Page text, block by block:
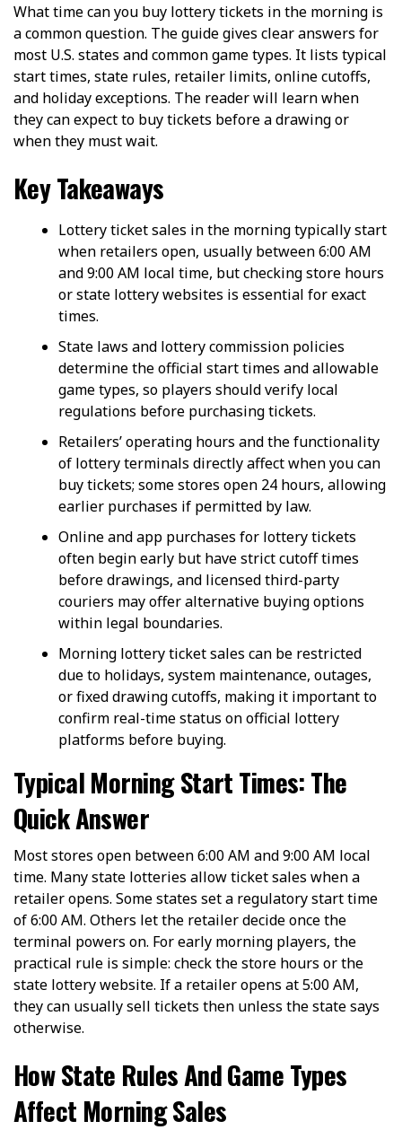
What time can you buy lottery tickets in the morning is
a common question. The guide gives clear answers for
most U.S. states and common game types. It lists typical
start times, state rules, retailer limits, online cutoffs,
and holiday exceptions. The reader will learn when
they can expect to buy tickets before a drawing or
when they must wait.
Key Takeaways
Lottery ticket sales in the morning typically start
when retailers open, usually between 6:00 AM
and 9:00 AM local time, but checking store hours
or state lottery websites is essential for exact
times.
State laws and lottery commission policies
determine the official start times and allowable
game types, so players should verify local
regulations before purchasing tickets.
Retailers’ operating hours and the functionality
of lottery terminals directly affect when you can
buy tickets; some stores open 24 hours, allowing
earlier purchases if permitted by law.
Online and app purchases for lottery tickets
often begin early but have strict cutoff times
before drawings, and licensed third-party
couriers may offer alternative buying options
within legal boundaries.
Morning lottery ticket sales can be restricted
due to holidays, system maintenance, outages,
or fixed drawing cutoffs, making it important to
confirm real-time status on official lottery
platforms before buying.
Typical Morning Start Times: The
Quick Answer
Most stores open between 6:00 AM and 9:00 AM local
time. Many state lotteries allow ticket sales when a
retailer opens. Some states set a regulatory start time
of 6:00 AM. Others let the retailer decide once the
terminal powers on. For early morning players, the
practical rule is simple: check the store hours or the
state lottery website. If a retailer opens at 5:00 AM,
they can usually sell tickets then unless the state says
otherwise.
How State Rules And Game Types
Affect Morning Sales